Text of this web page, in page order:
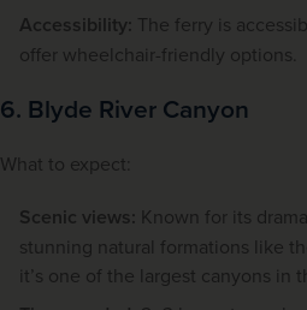
Accessibility: The ferry is
offer wheelchair-friendly options.
6. Blyde River Canyon
What to expect:
Scenic views: Known for its
stunning natural formations like
it’s one of the largest canyons in